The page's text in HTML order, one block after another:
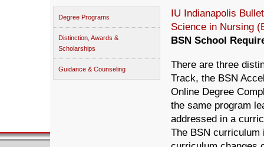
Degree Programs
Distinction, Awards &
Scholarships
Guidance & Counseling
IU Indianapolis
Science in Nursing
BSN School
There are three
Track, the BSN
Online Degree
the same program
addressed in a
The BSN